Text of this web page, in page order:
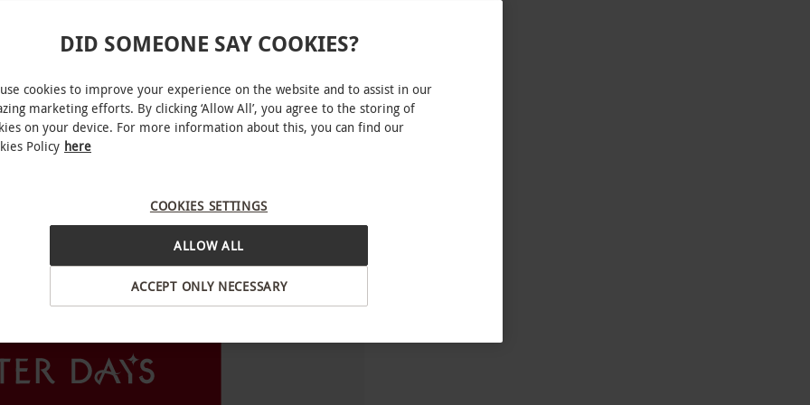
of participating venues is subject to change.
to avoid disappointment.
you to choose from. Experience availability
INTERACTIVE MAP
DID SOMEONE SAY COOKIES?
cookies to improve your experience on the website and to assist in our
marketing efforts. By clicking ‘Allow All’, you agree to the storing of
on your device. For more information about this, you can find our
Policy here
COOKIES SETTINGS
ACCEPT ONLY NECESSARY
ALLOW ALL